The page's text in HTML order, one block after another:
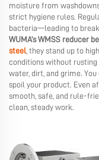
moisture from
strict hygiene rules.
bacteria—leading to
WUMA’s WMSS reducer
steel, they stand up to
conditions without rusting
water, dirt, and grime.
spoil your product. Even
smooth, safe, and rule-
clean, steady work.